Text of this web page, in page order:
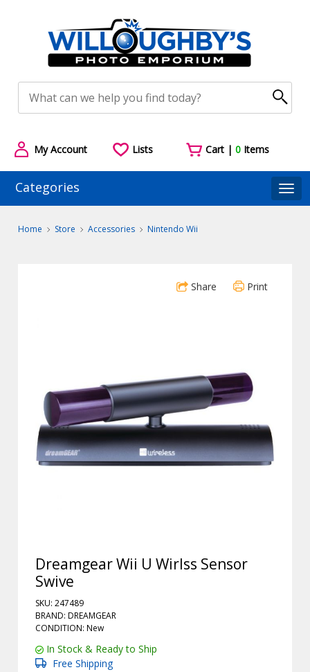
My Account Lists Cart |0 Items
Categories
Home Store Accessories Nintendo Wii
Share Print
Dreamgear Wii U Wirlss Sensor
Swive
SKU: 247489
BRAND: DREAMGEAR
CONDITION: New
In Stock & Ready to Ship
Free Shipping